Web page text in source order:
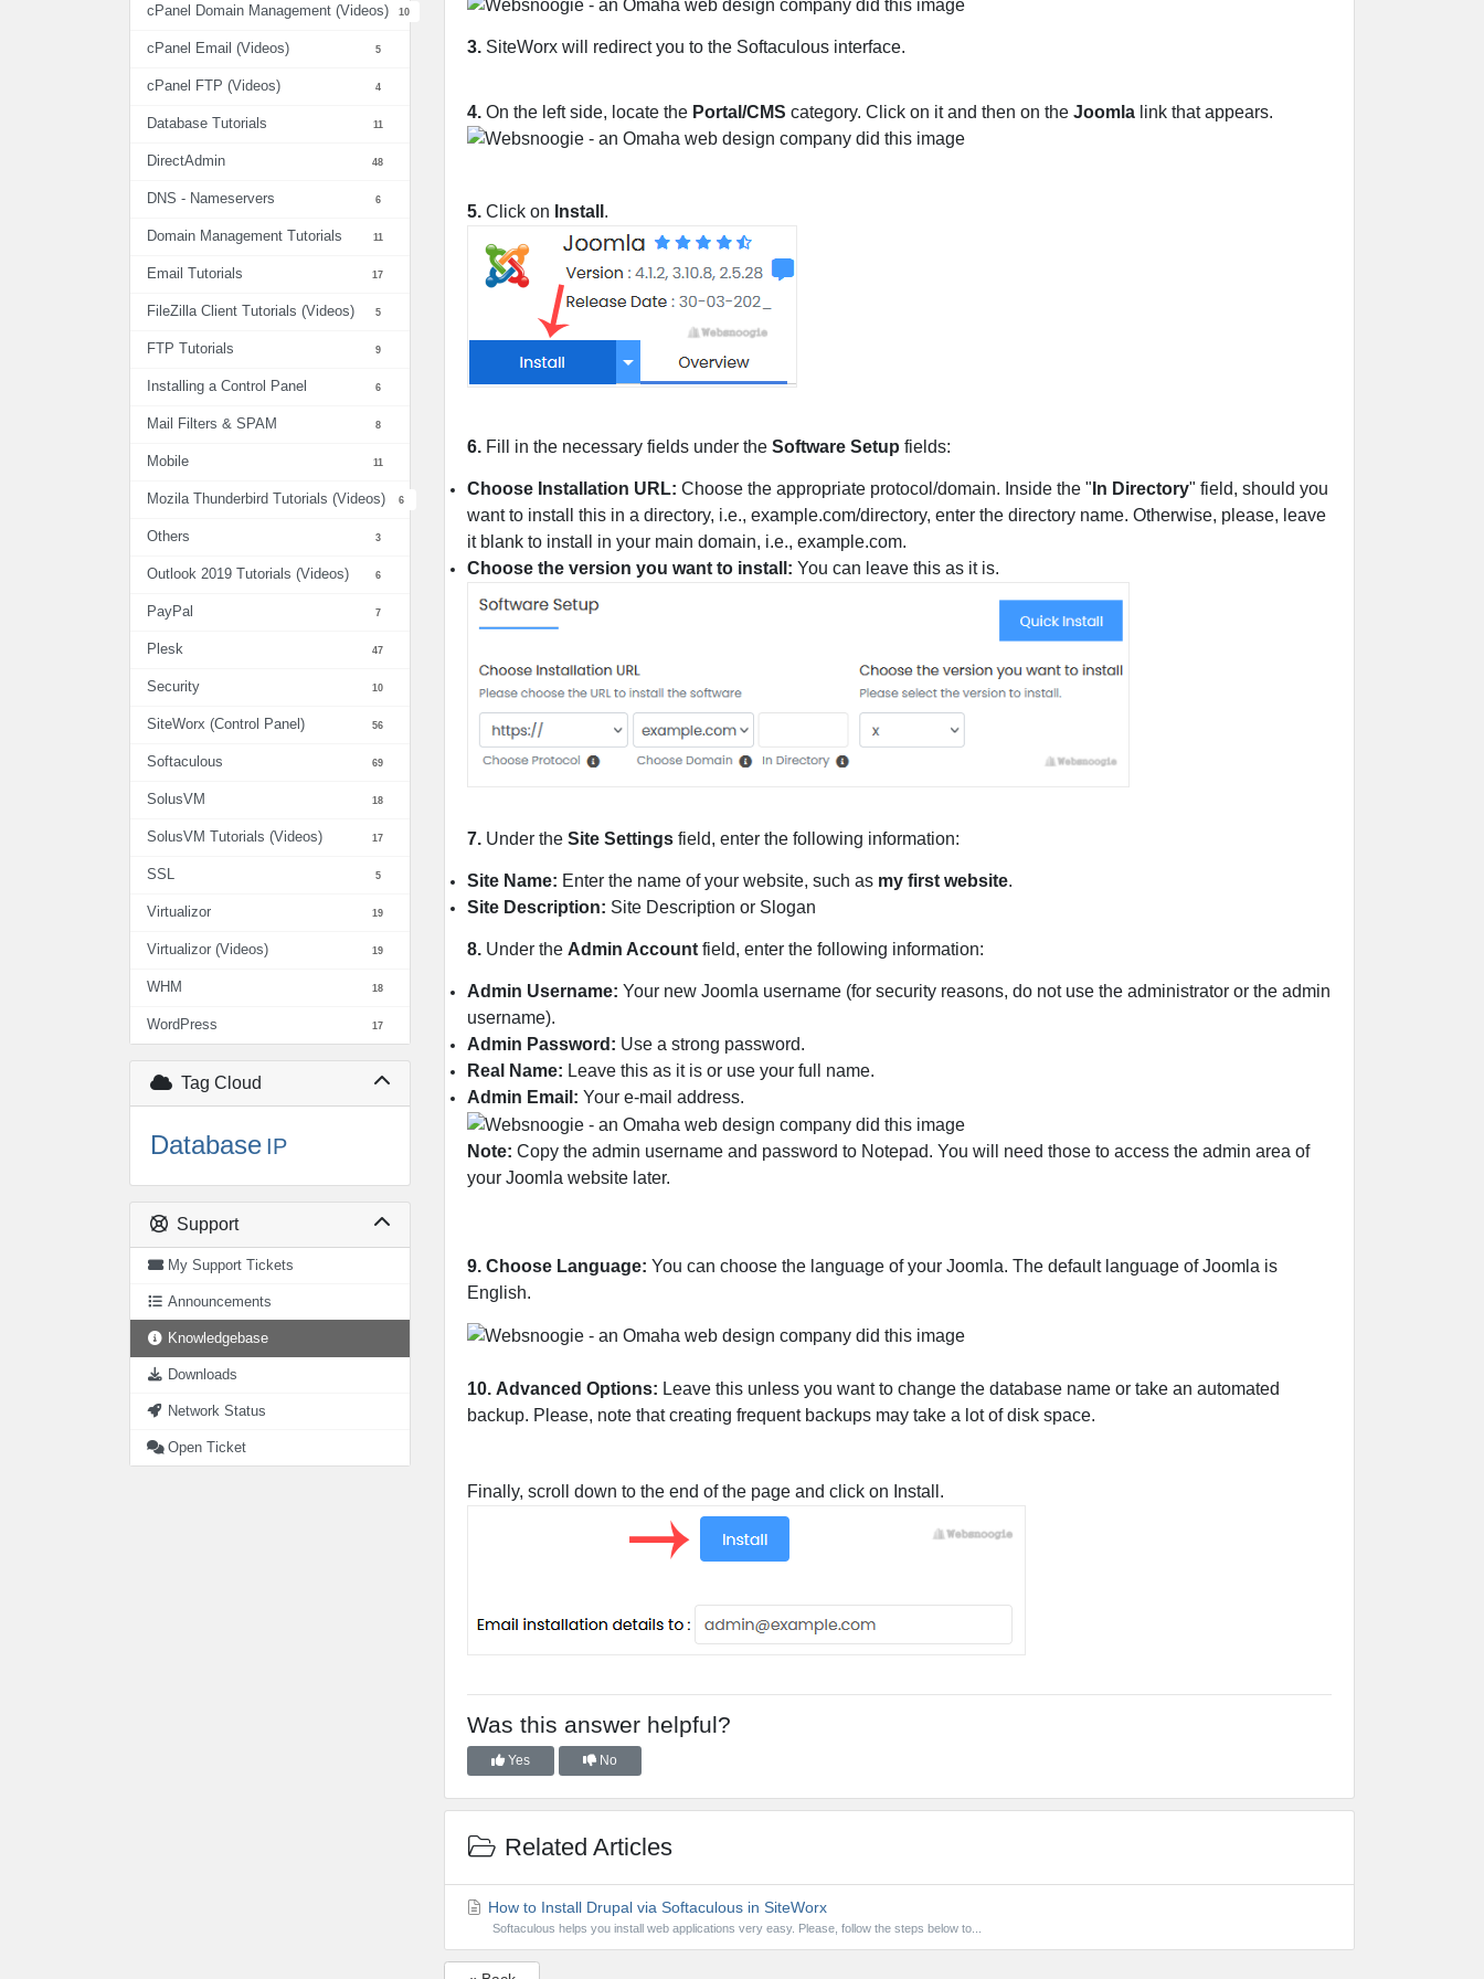
cPanel Domain Management (Videos) 10
cPanel Email (Videos) 5
cPanel FTP (Videos) 4
Database Tutorials 11
DirectAdmin 48
DNS - Nameservers 6
Domain Management Tutorials 11
Email Tutorials 17
FileZilla Client Tutorials (Videos) 5
FTP Tutorials 9
Installing a Control Panel 6
Mail Filters & SPAM 8
Mobile 11
Mozila Thunderbird Tutorials (Videos) 6
Others 3
Outlook 2019 Tutorials (Videos) 6
PayPal 7
Plesk 47
Security 10
SiteWorx (Control Panel) 56
Softaculous 69
SolusVM 18
SolusVM Tutorials (Videos) 17
SSL 5
Virtualizor 19
Virtualizor (Videos) 19
WHM 18
WordPress 17
Tag Cloud
Database IP
Support
My Support Tickets
Announcements
Knowledgebase
Downloads
Network Status
Open Ticket
3. SiteWorx will redirect you to the Softaculous interface.
4. On the left side, locate the Portal/CMS category. Click on it and then on the Joomla link that appears.
5. Click on Install .
6. Fill in the necessary fields under the Software Setup fields:
Choose Installation URL: Choose the appropriate protocol/domain. Inside the " In Directory" field, should you
want to install this in a directory, i.e., example.com/directory, enter the directory name. Otherwise, please, leave
it blank to install in your main domain, i.e., example.com.
Choose the version you want to install: You can leave this as it is.
7. Under the Site Settings field, enter the following information:
Site Name: Enter the name of your website, such as my first website.
Site Description: Site Description or Slogan
8. Under the Admin Account field, enter the following information:
Admin Username: Your new Joomla username (for security reasons, do not use the administrator or the admin
username).
Admin Password: Use a strong password.
Real Name: Leave this as it is or use your full name.
Admin Email: Your e-mail address.
Note: Copy the admin username and password to Notepad. You will need those to access the admin area of
your Joomla website later.
9. Choose Language: You can choose the language of your Joomla. The default language of Joomla is
English.
10. Advanced Options: Leave this unless you want to change the database name or take an automated
backup. Please, note that creating frequent backups may take a lot of disk space.
Finally, scroll down to the end of the page and click on Install.
Was this answer helpful?
Yes No
Related Articles
How to Install Drupal via Softaculous in SiteWorx
Softaculous helps you install web applications very easy. Please, follow the steps below to...